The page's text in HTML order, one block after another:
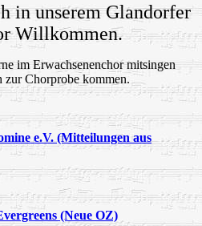
in unserem Glandorfer
Willkommen.
im Erwachsenenchor mitsingen
zur Chorprobe kommen.
e.V. (Mitteilungen aus
(Neue OZ)